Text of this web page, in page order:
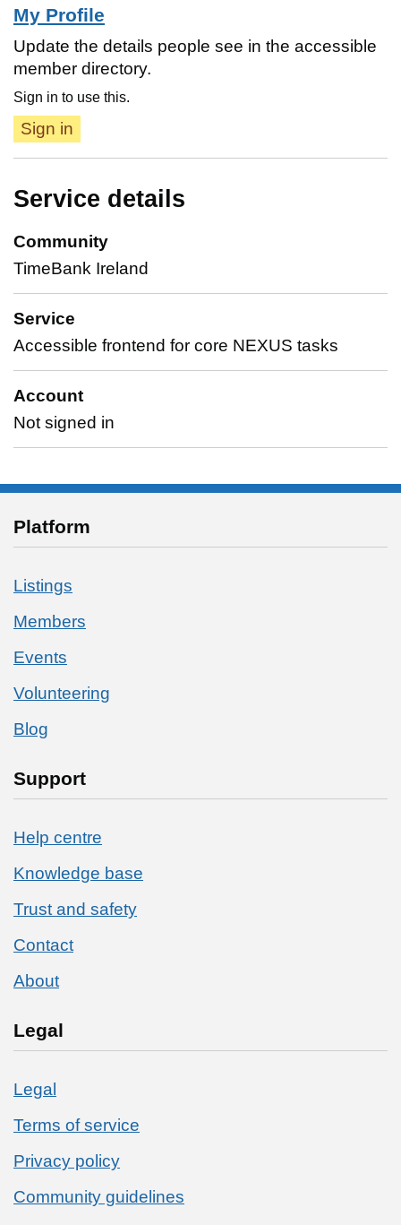
My Profile
Update the details people see in the accessible
member directory.
Sign in to use this.
Sign in
Service details
Community
TimeBank Ireland
Service
Accessible frontend for core NEXUS tasks
Account
Not signed in
Platform
Listings
Members
Events
Volunteering
Blog
Support
Help centre
Knowledge base
Trust and safety
Contact
About
Legal
Legal
Terms of service
Privacy policy
Community guidelines